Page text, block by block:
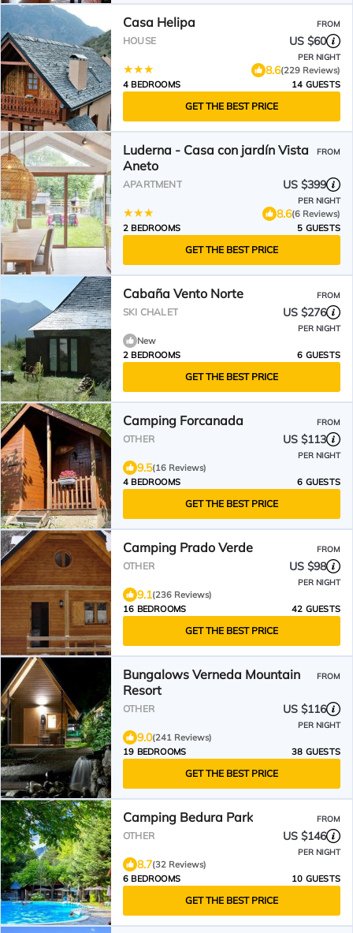
Casa Helipa FROM
HOUSE US $60
PER NIGHT
8.6(229 Reviews)
4 BEDROOMS
14 GUESTS
GET THE BEST PRICE
Luderna - Casa con jardín Vista
Aneto
FROM
APARTMENT US $399
PER NIGHT
8.6(6 Reviews)
2 BEDROOMS
5 GUESTS
GET THE BEST PRICE
Cabaña Vento Norte FROM
SKI CHALET US $276
PER NIGHT
New
2 BEDROOMS
6 GUESTS
GET THE BEST PRICE
Camping Forcanada FROM
OTHER US $113
PER NIGHT
9.5(16 Reviews)
4 BEDROOMS
6 GUESTS
GET THE BEST PRICE
Camping Prado Verde FROM
OTHER US $98
PER NIGHT
9.1(236 Reviews)
16 BEDROOMS
42 GUESTS
GET THE BEST PRICE
Bungalows Verneda Mountain
Resort
FROM
OTHER US $116
PER NIGHT
9.0(241 Reviews)
19 BEDROOMS
38 GUESTS
GET THE BEST PRICE
Camping Bedura Park FROM
OTHER US $146
PER NIGHT
8.7(32 Reviews)
6 BEDROOMS
10 GUESTS
GET THE BEST PRICE